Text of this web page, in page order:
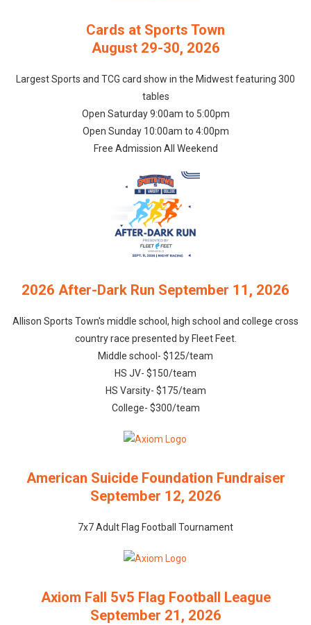
Cards at Sports Town
August 29-30, 2026
Largest Sports and TCG card show in the Midwest featuring 300
tables
Open Saturday 9:00am to 5:00pm
Open Sunday 10:00am to 4:00pm
Free Admission All Weekend
2026 After-Dark Run September 11, 2026
Allison Sports Town's middle school, high school and college cross
country race presented by Fleet Feet.
Middle school- $125/team
HS JV- $150/team
HS Varsity- $175/team
College- $300/team
American Suicide Foundation Fundraiser
September 12, 2026
7x7 Adult Flag Football Tournament
Axiom Fall 5v5 Flag Football League
September 21, 2026